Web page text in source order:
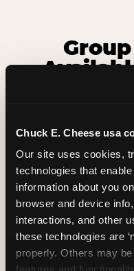
Chuck E. Cheese usa
Our site uses cookies,
technologies that
information about you
browser and device
interactions, and other
these technologies are
properly. Others may